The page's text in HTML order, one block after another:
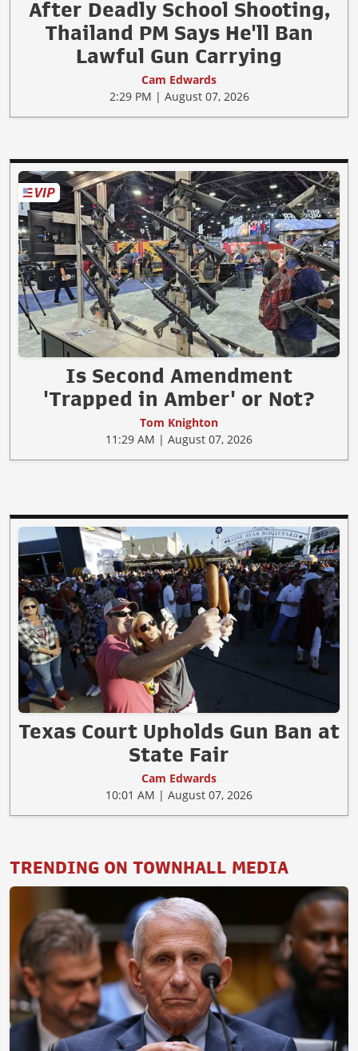
After Deadly School Shooting,
Thailand PM Says He'll Ban
Lawful Gun Carrying
Cam Edwards
2:29 PM | August 07, 2026
Is Second Amendment
'Trapped in Amber' or Not?
Tom Knighton
11:29 AM | August 07, 2026
Texas Court Upholds Gun Ban at
State Fair
Cam Edwards
10:01 AM | August 07, 2026
TRENDING ON TOWNHALL MEDIA